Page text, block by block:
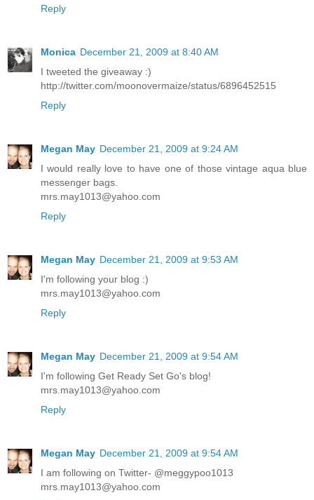
Reply
Monica December 21, 2009 at 8:40 AM
I tweeted the giveaway :)
http://twitter.com/moonovermaize/status/6896452515
Reply
Megan May December 21, 2009 at 9:24 AM
I would really love to have one of those vintage aqua blue
messenger bags.
mrs.may1013@yahoo.com
Reply
Megan May December 21, 2009 at 9:53 AM
I'm following your blog :)
mrs.may1013@yahoo.com
Reply
Megan May December 21, 2009 at 9:54 AM
I'm following Get Ready Set Go's blog!
mrs.may1013@yahoo.com
Reply
Megan May December 21, 2009 at 9:54 AM
I am following on Twitter- @meggypoo1013
mrs.may1013@yahoo.com